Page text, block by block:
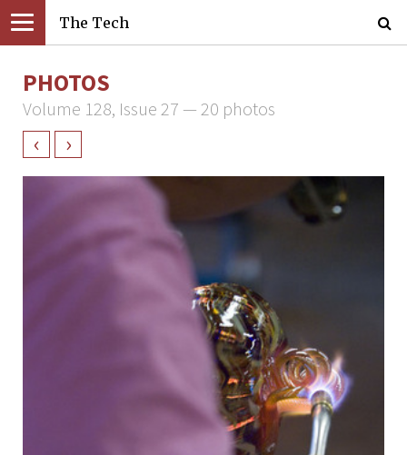
The Tech
PHOTOS
Volume 128, Issue 27 — 20 photos
‹ ›